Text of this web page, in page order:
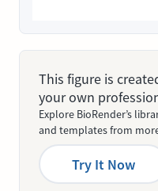
This figure is
your own
Explore BioRender’s
and templates from
Try It Now